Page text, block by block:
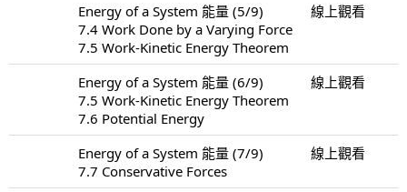
Energy of a System 能量 (5/9)
7.4 Work Done by a Varying Force
7.5 Work-Kinetic Energy Theorem
線上觀看
Energy of a System 能量 (6/9)
7.5 Work-Kinetic Energy Theorem
7.6 Potential Energy
線上觀看
Energy of a System 能量 (7/9)
7.7 Conservative Forces
線上觀看